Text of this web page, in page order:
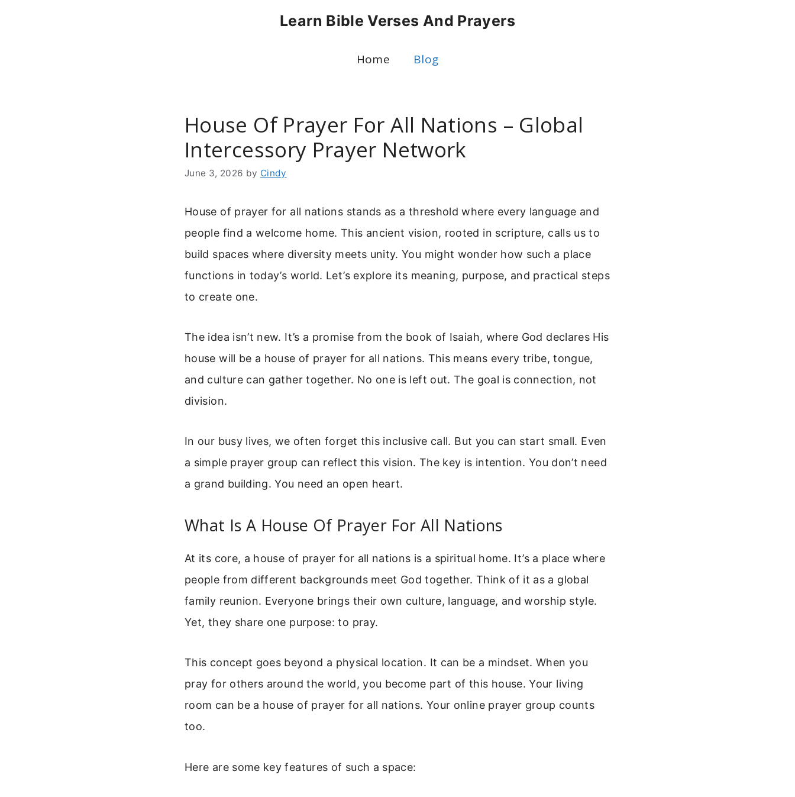
Learn Bible Verses And Prayers
Home Blog
House Of Prayer For All Nations – Global
Intercessory Prayer Network
June 3, 2026 by Cindy
House of prayer for all nations stands as a threshold where every language and
people find a welcome home. This ancient vision, rooted in scripture, calls us to
build spaces where diversity meets unity. You might wonder how such a place
functions in today’s world. Let’s explore its meaning, purpose, and practical steps
to create one.
The idea isn’t new. It’s a promise from the book of Isaiah, where God declares His
house will be a house of prayer for all nations. This means every tribe, tongue,
and culture can gather together. No one is left out. The goal is connection, not
division.
In our busy lives, we often forget this inclusive call. But you can start small. Even
a simple prayer group can reflect this vision. The key is intention. You don’t need
a grand building. You need an open heart.
What Is A House Of Prayer For All Nations
At its core, a house of prayer for all nations is a spiritual home. It’s a place where
people from different backgrounds meet God together. Think of it as a global
family reunion. Everyone brings their own culture, language, and worship style.
Yet, they share one purpose: to pray.
This concept goes beyond a physical location. It can be a mindset. When you
pray for others around the world, you become part of this house. Your living
room can be a house of prayer for all nations. Your online prayer group counts
too.
Here are some key features of such a space: